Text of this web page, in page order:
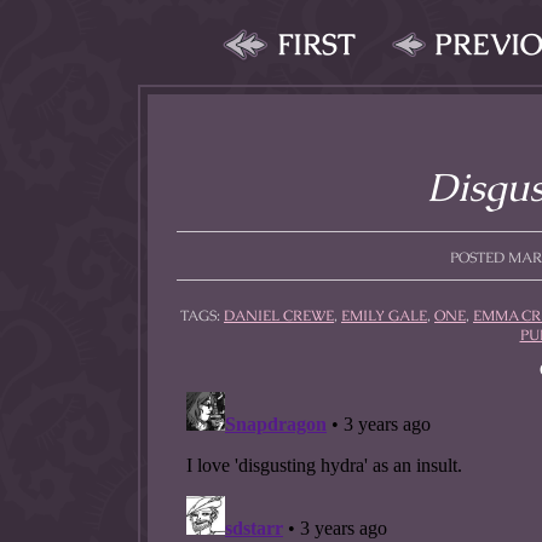
FIRST
POSTED
TAGS: DANIEL CREWE, EMILY GALE, ONE, EMMA